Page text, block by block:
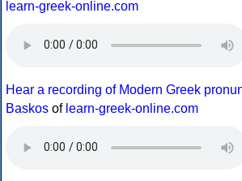
learn-greek-online.com
Hear a recording of Modern Greek
Baskos of learn-greek-online.com